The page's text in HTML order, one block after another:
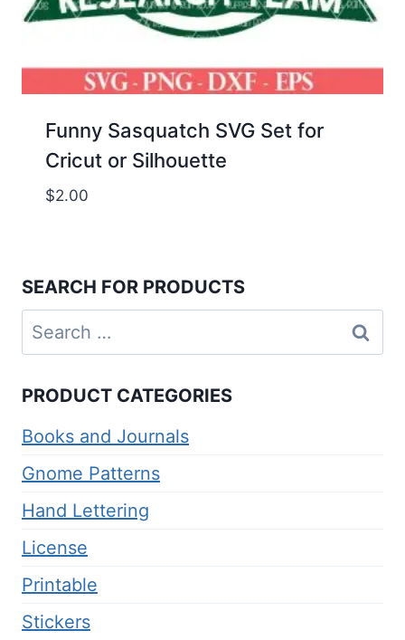
Funny Sasquatch SVG Set for
Cricut or Silhouette
$2.00
SEARCH FOR PRODUCTS
Search
for:
PRODUCT CATEGORIES
Books and Journals
Gnome Patterns
Hand Lettering
License
Printable
Stickers